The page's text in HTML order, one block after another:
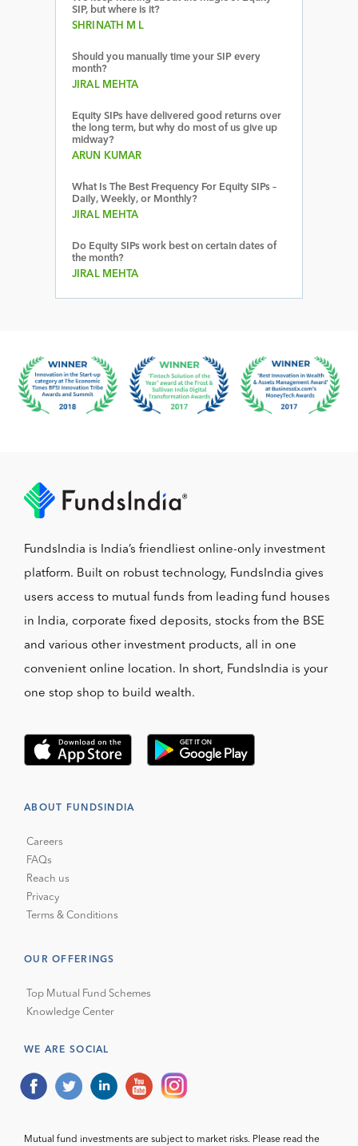
SIP, but where is it?
SHRINATH M L
Should you manually time your SIP every
month?
JIRAL MEHTA
Equity SIPs have delivered good returns over
the long term, but why do most of us give up
midway?
ARUN KUMAR
What Is The Best Frequency For Equity SIPs –
Daily, Weekly, or Monthly?
JIRAL MEHTA
Do Equity SIPs work best on certain dates of
the month?
JIRAL MEHTA
FundsIndia is India’s friendliest online-only investment
platform. Built on robust technology, FundsIndia gives
users access to mutual funds from leading fund houses
in India, corporate fixed deposits, stocks from the BSE
and various other investment products, all in one
convenient online location. In short, FundsIndia is your
one stop shop to build wealth.
ABOUT FUNDSINDIA
Careers
FAQs
Reach us
Privacy
Terms & Conditions
OUR OFFERINGS
Top Mutual Fund Schemes
Knowledge Center
WE ARE SOCIAL
Mutual fund investments are subject to market risks. Please read the